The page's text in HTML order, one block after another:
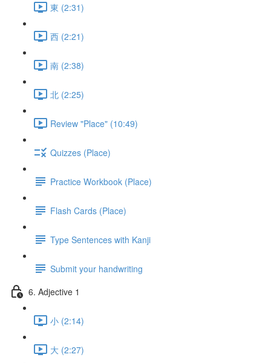
東 (2:31)
西 (2:21)
南 (2:38)
北 (2:25)
Review "Place" (10:49)
Quizzes (Place)
Practice Workbook (Place)
Flash Cards (Place)
Type Sentences with Kanji
Submit your handwriting
6. Adjective 1
小 (2:14)
大 (2:27)